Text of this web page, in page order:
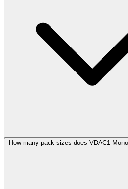
How many pack sizes does VDAC1